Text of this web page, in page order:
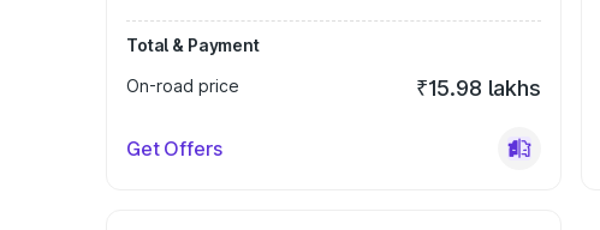
Total & Payment
On-road price
₹15.98 lakhs
Get Offers